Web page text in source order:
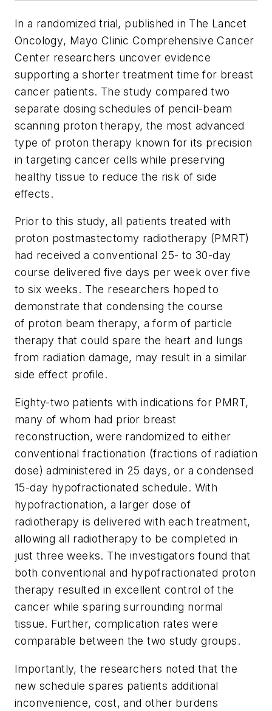
In a randomized trial, published in The Lancet
Oncology, Mayo Clinic Comprehensive Cancer
Center researchers uncover evidence
supporting a shorter treatment time for breast
cancer patients. The study compared two
separate dosing schedules of pencil-beam
scanning proton therapy, the most advanced
type of proton therapy known for its precision
in targeting cancer cells while preserving
healthy tissue to reduce the risk of side
effects.
Prior to this study, all patients treated with
proton postmastectomy radiotherapy (PMRT)
had received a conventional 25- to 30-day
course delivered five days per week over five
to six weeks. The researchers hoped to
demonstrate that condensing the course
of proton beam therapy, a form of particle
therapy that could spare the heart and lungs
from radiation damage, may result in a similar
side effect profile.
Eighty-two patients with indications for PMRT,
many of whom had prior breast
reconstruction, were randomized to either
conventional fractionation (fractions of radiation
dose) administered in 25 days, or a condensed
15-day hypofractionated schedule. With
hypofractionation, a larger dose of
radiotherapy is delivered with each treatment,
allowing all radiotherapy to be completed in
just three weeks. The investigators found that
both conventional and hypofractionated proton
therapy resulted in excellent control of the
cancer while sparing surrounding normal
tissue. Further, complication rates were
comparable between the two study groups.
Importantly, the researchers noted that the
new schedule spares patients additional
inconvenience, cost, and other burdens